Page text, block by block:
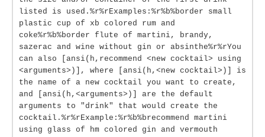
listed is used.%r%rExamples:%r%b%border small
plastic cup of xb colored rum and
coke%r%b%border flute of martini, brandy,
sazerac and wine without gin or absinthe%r%rYou
can also [ansi(h,recommend <new cocktail> using
<arguments>)], where [ansi(h,<new cocktail>)] is
the name of a new cocktail you want to create,
and [ansi(h,<arguments>)] are the default
arguments to "drink" that would create the
cocktail.%r%rExample:%r%b%brecommend martini
using glass of hm colored gin and vermouth